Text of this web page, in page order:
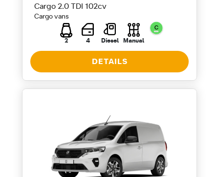
Cargo 2.0 TDI 102cv
Cargo vans
2 4 Diesel Manual
DETAILS